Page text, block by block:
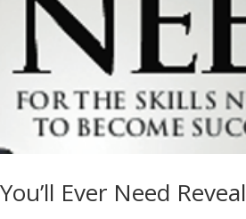
Ever Need